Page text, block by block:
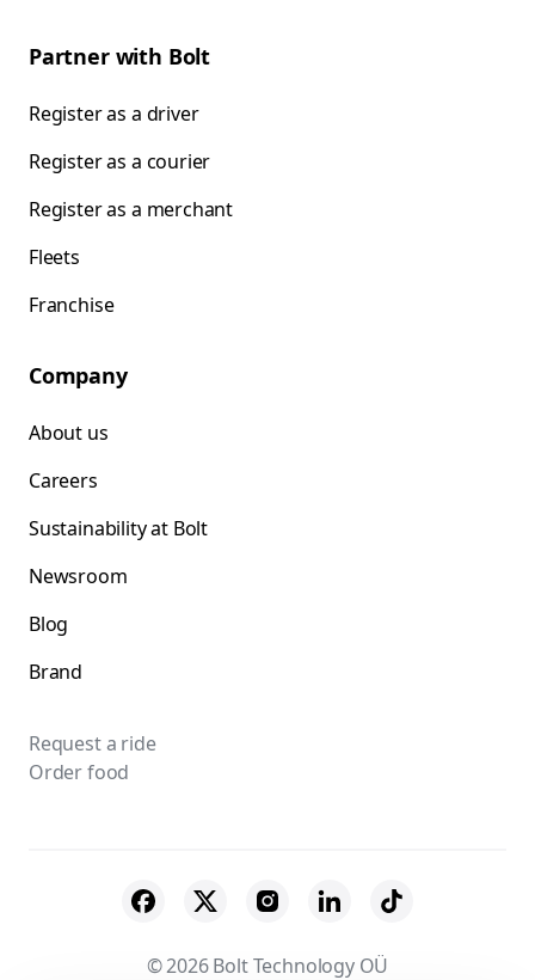
Partner with Bolt
Register as a driver
Register as a courier
Register as a merchant
Fleets
Franchise
Company
About us
Careers
Sustainability at Bolt
Newsroom
Blog
Brand
Request a ride
Order food
© 2026 Bolt Technology OÜ